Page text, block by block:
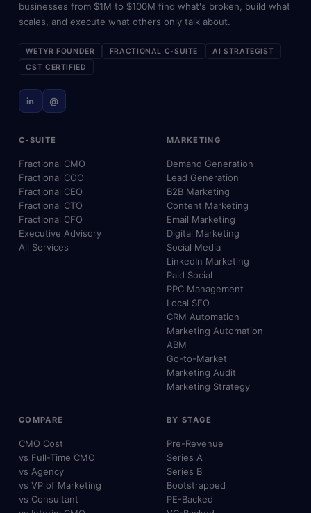
businesses from $1M to $100M find what's broken, build what
scales, and execute what others only talk about.
WETYR FOUNDER FRACTIONAL C-SUITE
AI STRATEGIST
CST CERTIFIED
in @
C-SUITE
Fractional CMO
Fractional COO
Fractional CEO
Fractional CTO
Fractional CFO
Executive Advisory
All Services
MARKETING
Demand Generation
Lead Generation
B2B Marketing
Content Marketing
Email Marketing
Digital Marketing
Social Media
LinkedIn Marketing
Paid Social
PPC Management
Local SEO
CRM Automation
Marketing Automation
ABM
Go-to-Market
Marketing Audit
Marketing Strategy
COMPARE
CMO Cost
vs Full-Time CMO
vs Agency
vs VP of Marketing
vs Consultant
BY STAGE
Pre-Revenue
Series A
Series B
Bootstrapped
PE-Backed